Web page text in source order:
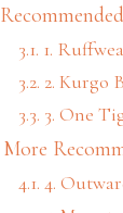
1.
2. Kurgo
3. One
More
4.